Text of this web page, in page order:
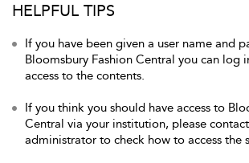
HELPFUL TIPS
If you have been given a user name and
Bloomsbury Fashion Central you can log
access to the contents.
If you think you should have access to
Central via your institution, please
administrator to check how to access the